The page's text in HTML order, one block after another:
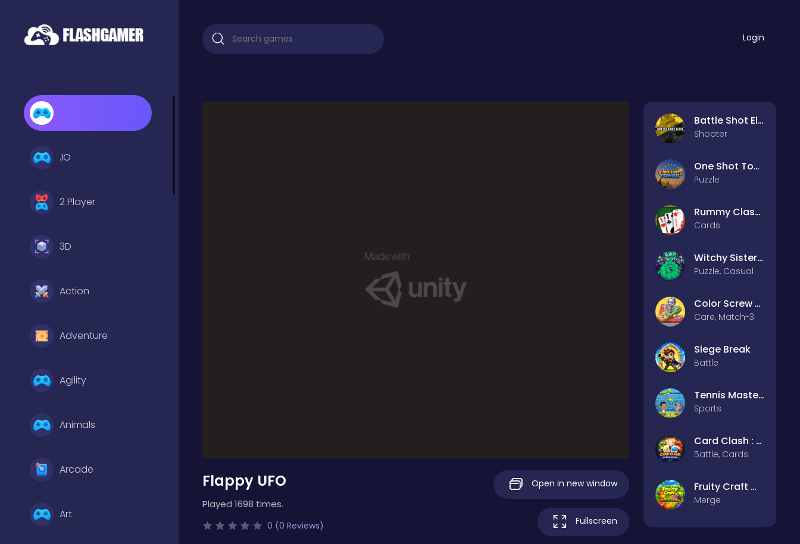
.IO
2 Player
3D
Action
Adventure
Agility
Animals
Arcade
Art
Login
Flappy UFO
Played 1698 times.
0 (0 Reviews)
Open in new window
Fullscreen
Battle Shot Elite
Shooter
One Shot Tower : Physics Destroyer
Puzzle
Rummy Classic
Cards
Witchy Sisters – Relax Puzzle
Puzzle, Casual
Color Screw Rescue Puzzle
Care, Match-3
Siege Break
Battle
Tennis Masters 2026
Sports
Card Clash : Battle Arena
Battle, Cards
Fruity Craft Merge
Merge